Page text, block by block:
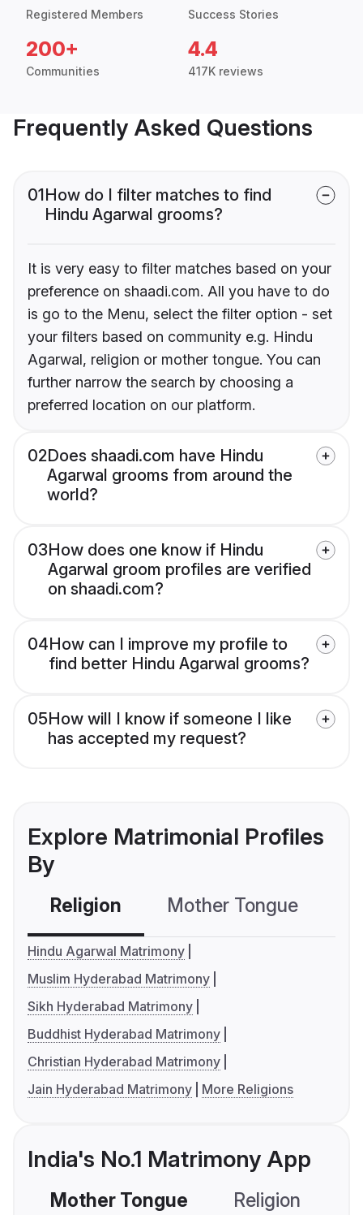
Registered Members Success Stories
200+
Communities
4.4
417K reviews
Frequently Asked Questions
01How do I filter matches to find
Hindu Agarwal grooms?
It is very easy to filter matches based on your
preference on shaadi.com. All you have to do
is go to the Menu, select the filter option - set
your filters based on community e.g. Hindu
Agarwal, religion or mother tongue. You can
further narrow the search by choosing a
preferred location on our platform.
02Does shaadi.com have Hindu
Agarwal grooms from around the
world?
03How does one know if Hindu
Agarwal groom profiles are verified
on shaadi.com?
04How can I improve my profile to
find better Hindu Agarwal grooms?
05How will I know if someone I like
has accepted my request?
Explore Matrimonial Profiles
By
Religion Mother Tongue
Hindu Agarwal Matrimony
Muslim Hyderabad Matrimony
Sikh Hyderabad Matrimony
Buddhist Hyderabad Matrimony
Christian Hyderabad Matrimony
Jain Hyderabad Matrimony
More Religions
India's No.1 Matrimony App
Mother Tongue Religion